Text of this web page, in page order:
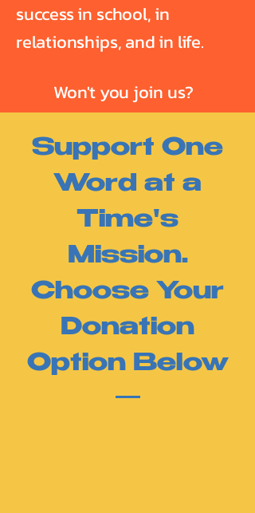
success in school, in
relationships, and in life.
Won't you join us?
Support One
Word at a
Time's
Mission.
Choose Your
Donation
Option Below